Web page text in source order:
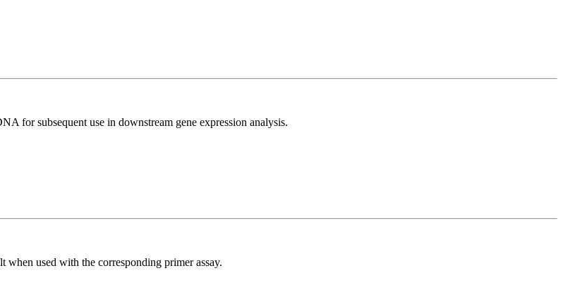
for subsequent use in downstream gene expression analysis.
used with the corresponding primer assay.